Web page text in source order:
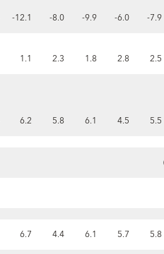
-12.1 -8.0 -9.9 -6.0 -7.9
1.1 2.3 1.8 2.8 2.5
6.2 5.8 6.1 4.5 5.5
6.7 4.4 6.1 5.7 5.8